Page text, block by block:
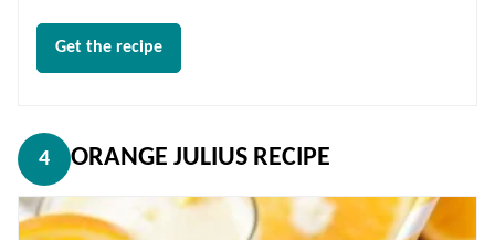
Get the recipe
4 ORANGE JULIUS RECIPE